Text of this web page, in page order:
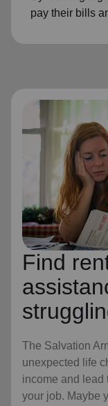
pay their bills
Find
The Salvation
unexpected life
income and lead
your job. Maybe